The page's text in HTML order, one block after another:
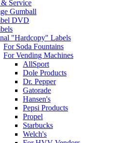
& Service
Gumball
DVD
"Hardcopy" Labels
For Soda Fountains
For Vending Machines
AllSport
Dole Products
Dr. Pepper
Gatorade
Hansen's
Pepsi Products
Propel
Starbucks
Welch's